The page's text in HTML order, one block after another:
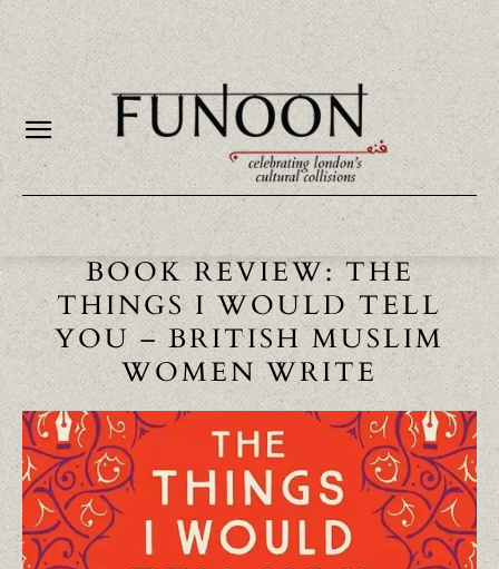
BOOK REVIEW: THE
THINGS I WOULD TELL
YOU – BRITISH MUSLIM
WOMEN WRITE